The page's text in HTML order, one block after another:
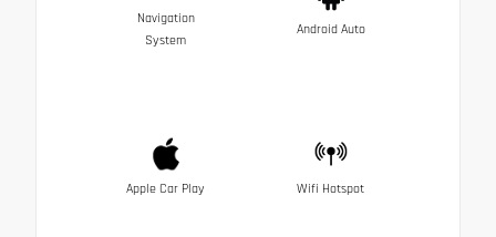
Navigation
System
Android Auto
Apple Car Play Wifi Hotspot